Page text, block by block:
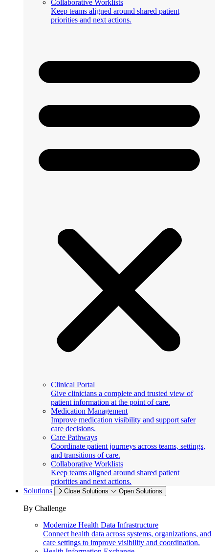
Collaborative Worklists
Keep teams aligned around shared patient
priorities and next actions.
Clinical Portal
Give clinicians a complete and trusted view of
patient information at the point of care.
Medication Management
Improve medication visibility and support safer
care decisions.
Care Pathways
Coordinate patient journeys across teams, settings,
and transitions of care.
Collaborative Worklists
Keep teams aligned around shared patient
priorities and next actions.
Solutions
Close Solutions Open Solutions
By Challenge
Modernize Health Data Infrastructure
Connect health data across systems, organizations, and
care settings to improve visibility and coordination.